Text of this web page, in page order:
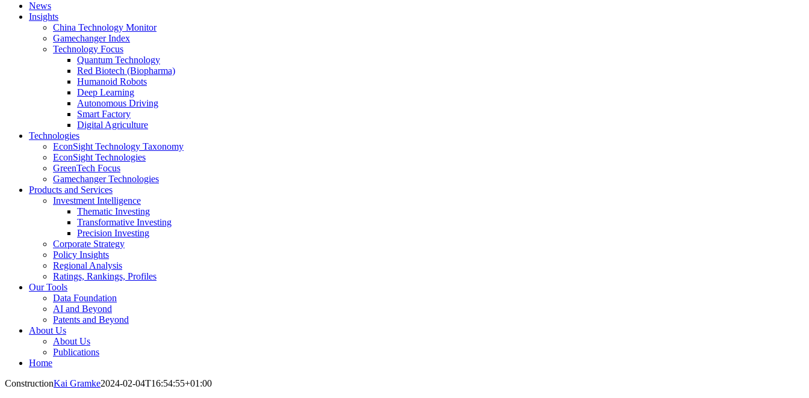
News
Insights
China Technology Monitor
Gamechanger Index
Technology Focus
Quantum Technology
Red Biotech (Biopharma)
Humanoid Robots
Deep Learning
Autonomous Driving
Smart Factory
Digital Agriculture
Technologies
EconSight Technology Taxonomy
EconSight Technologies
GreenTech Focus
Gamechanger Technologies
Products and Services
Investment Intelligence
Thematic Investing
Transformative Investing
Precision Investing
Corporate Strategy
Policy Insights
Regional Analysis
Ratings, Rankings, Profiles
Our Tools
Data Foundation
AI and Beyond
Patents and Beyond
About Us
About Us
Publications
Home
ConstructionKai Gramke2024-02-04T16:54:55+01:00